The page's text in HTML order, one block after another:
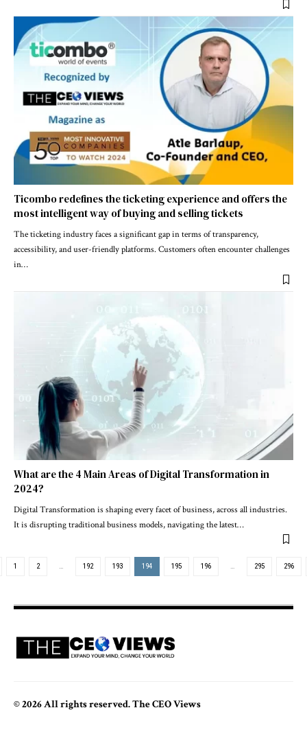
Ticombo redefines the ticketing experience and offers the
most intelligent way of buying and selling tickets
The ticketing industry faces a significant gap in terms of transparency,
accessibility, and user-friendly platforms. Customers often encounter challenges
in…
What are the 4 Main Areas of Digital Transformation in
2024?
Digital Transformation is shaping every facet of business, across all industries.
It is disrupting traditional business models, navigating the latest…
1 2 … 192 193 194 195 196 … 295 296
© 2026 All rights reserved. The CEO Views